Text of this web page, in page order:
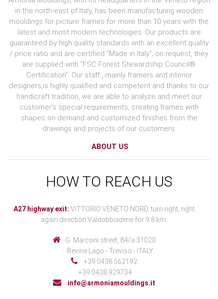
in the north-east of Italy, has been manufacturing wooden
mouldings for picture frames for more than 10 years with the
latest and most modern technologies. Our products are
guaranteed by high quality standards with an excellent quality
/ price ratio and are certified "Made in Italy"; on request, they
are supplied with “FSC Forest Stewardship Council®
Certification”. Our staff , mainly framers and interior
designers,is highly qualified and competent and thanks to our
handicraft tradition, we are able to analyze and meet our
customer’s special requirements, creating frames with
shapes on demand and customized finishes from the
drawings and projects of our customers.
ABOUT US
HOW TO REACH US
A27 highway exit: VITTORIO VENETO NORD, turn right, right
again direction Valdobbiadene for 9.8 km.
G. Marconi street, 84/a 31020
Revine Lago - Treviso - ITALY
+39 0438 562192
+39 0438 929734
info@armoniamouldings.it